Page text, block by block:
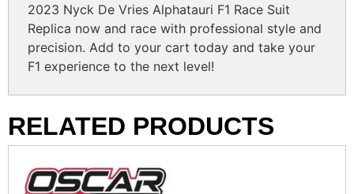
2023 Nyck De Vries Alphatauri F1 Race Suit
Replica now and race with professional style and
precision. Add to your cart today and take your
F1 experience to the next level!
RELATED PRODUCTS